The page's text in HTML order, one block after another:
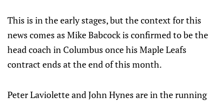
This is in the early stages, but the context for this
news comes as Mike Babcock is confirmed to be the
head coach in Columbus once his Maple Leafs
contract ends at the end of this month.
Peter Laviolette and John Hynes are in the running